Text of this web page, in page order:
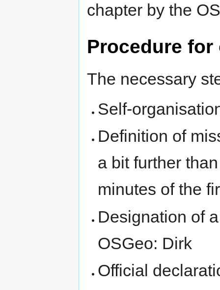
chapter by the
Procedure
The necessary
Self-
Definition of
a bit further
minutes of the
Designation of
OSGeo: Dirk
Official